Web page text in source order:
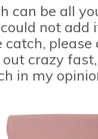
can be all
not
catch,
crazy
in my